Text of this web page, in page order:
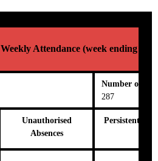
Weekly Attendance (week ending 04/
Number on
287
Unauthorised
Absences
Persistent